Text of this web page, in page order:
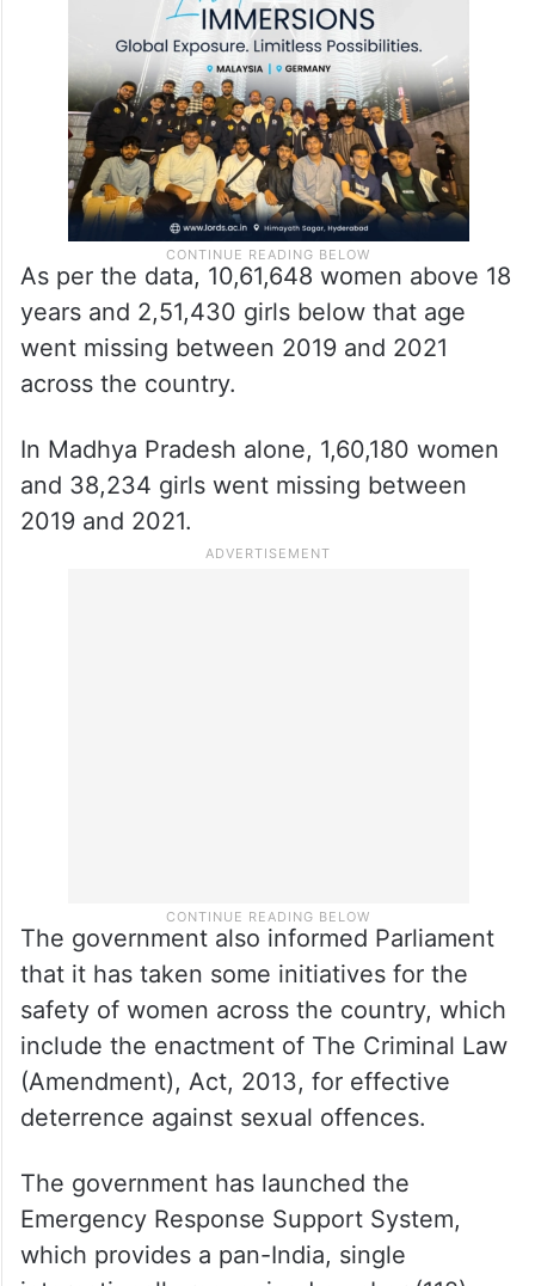
As per the data, 10,61,648 women above 18
years and 2,51,430 girls below that age
went missing between 2019 and 2021
across the country.
In Madhya Pradesh alone, 1,60,180 women
and 38,234 girls went missing between
2019 and 2021.
The government also informed Parliament
that it has taken some initiatives for the
safety of women across the country, which
include the enactment of The Criminal Law
(Amendment), Act, 2013, for effective
deterrence against sexual offences.
The government has launched the
Emergency Response Support System,
which provides a pan-India, single